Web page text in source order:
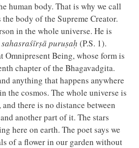
human body. That is why we call
body of the Supreme Creator.
in the whole universe. He is
sahasraśīrṣā puruṣaḥ (P.S. 1).
Being, whose form is
chapter of the Bhagavadgita.
anything that happens anywhere
the cosmos. The whole universe is
there is no distance between
another part of it. The stars
here on earth. The poet says we
of a flower in our garden without